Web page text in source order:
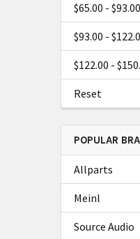
$65.00 - $93.00
$93.00 -
$122.00 -
Reset
POPULAR
Allparts
Meinl
Source Audio